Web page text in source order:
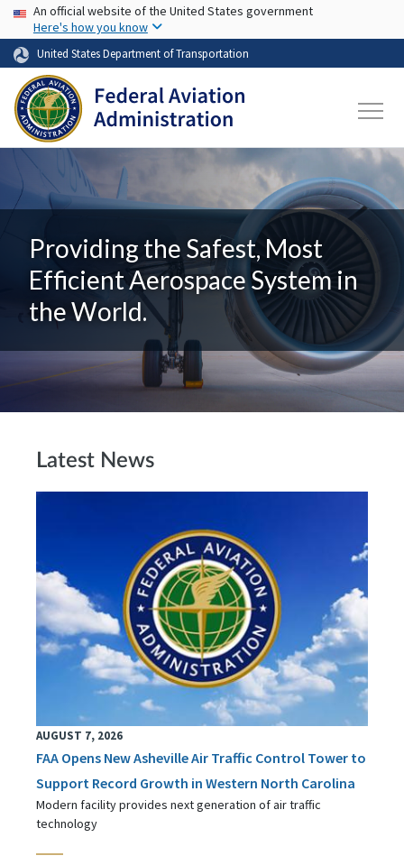
Skip to main content
USA Banner
An official website of the United States government
Here's how you know
United States Department of Transportation
Providing the Safest, Most
Efficient Aerospace System in
the World.
Latest News
AUGUST 7, 2026
FAA Opens New Asheville Air Traffic Control Tower to
Support Record Growth in Western North Carolina
Modern facility provides next generation of air traffic
technology